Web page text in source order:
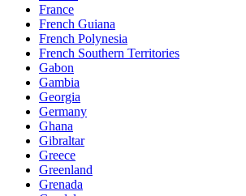
France
French Guiana
French Polynesia
French Southern Territories
Gabon
Gambia
Georgia
Germany
Ghana
Gibraltar
Greece
Greenland
Grenada